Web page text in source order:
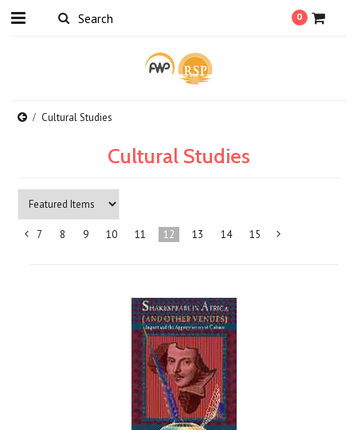
0
Cultural Studies
Cultural Studies
«
7 8 9 10 11 12 13 14 15